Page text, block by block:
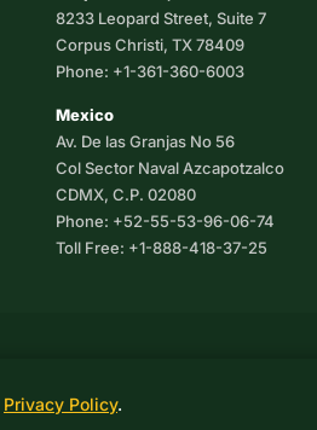
8233 Leopard Street, Suite 7
Corpus Christi, TX 78409
Phone: +1-361-360-6003
Mexico
Av. De las Granjas No 56
Col Sector Naval Azcapotzalco
CDMX, C.P. 02080
Phone: +52-55-53-96-06-74
Toll Free: +1-888-418-37-25
Privacy Policy.